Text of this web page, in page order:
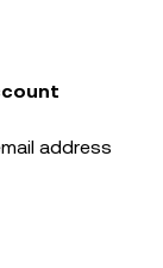
address